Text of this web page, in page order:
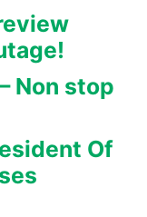
Non stop
Of